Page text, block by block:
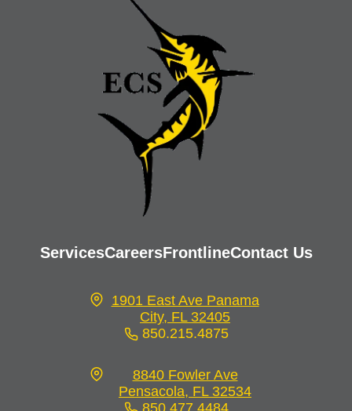
ServicesCareersFrontlineContact Us
1901 East Ave Panama
City, FL 32405
opens
a
850.215.4875
8840 Fowler Ave
Pensacola, FL 32534
850.477.4484